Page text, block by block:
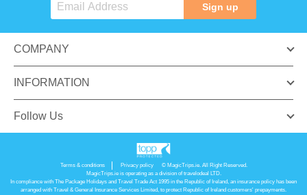
Sign up
COMPANY
INFORMATION
Follow Us
Terms & conditions Privacy policy
© MagicTrips.ie. All Right Reserved.
MagicTrips.ie is operating as a division of travelodeal LTD.
In compliance with The Package Holidays and Travel Trade Act 1995 in the Republic of Ireland, an insurance policy has been
arranged with Travel & General Insurance Services Limited, to protect Republic of Ireland customers' prepayments.